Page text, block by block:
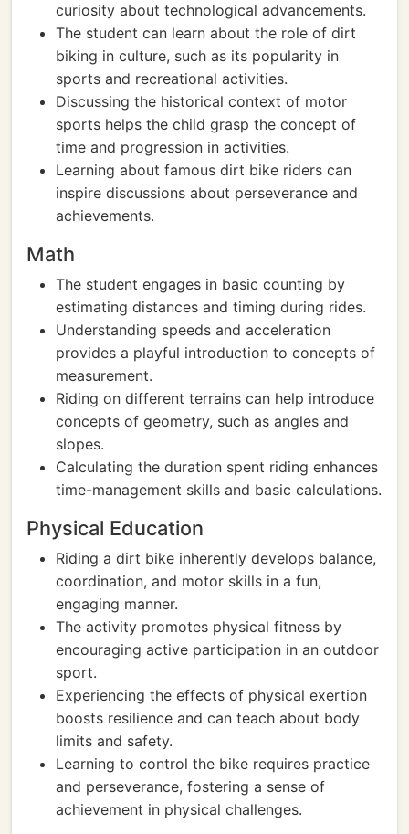
curiosity about technological advancements.
The student can learn about the role of dirt
biking in culture, such as its popularity in
sports and recreational activities.
Discussing the historical context of motor
sports helps the child grasp the concept of
time and progression in activities.
Learning about famous dirt bike riders can
inspire discussions about perseverance and
achievements.
Math
The student engages in basic counting by
estimating distances and timing during rides.
Understanding speeds and acceleration
provides a playful introduction to concepts of
measurement.
Riding on different terrains can help introduce
concepts of geometry, such as angles and
slopes.
Calculating the duration spent riding enhances
time-management skills and basic calculations.
Physical Education
Riding a dirt bike inherently develops balance,
coordination, and motor skills in a fun,
engaging manner.
The activity promotes physical fitness by
encouraging active participation in an outdoor
sport.
Experiencing the effects of physical exertion
boosts resilience and can teach about body
limits and safety.
Learning to control the bike requires practice
and perseverance, fostering a sense of
achievement in physical challenges.